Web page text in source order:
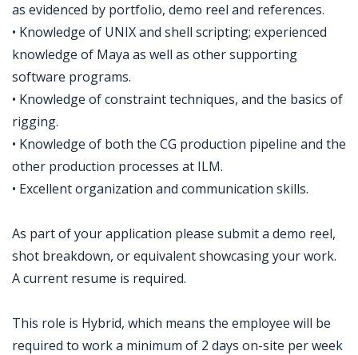
as evidenced by portfolio, demo reel and references.
• Knowledge of UNIX and shell scripting; experienced
knowledge of Maya as well as other supporting
software programs.
• Knowledge of constraint techniques, and the basics of
rigging.
• Knowledge of both the CG production pipeline and the
other production processes at ILM.
• Excellent organization and communication skills.
As part of your application please submit a demo reel,
shot breakdown, or equivalent showcasing your work.
A current resume is required.
This role is Hybrid, which means the employee will be
required to work a minimum of 2 days on-site per week